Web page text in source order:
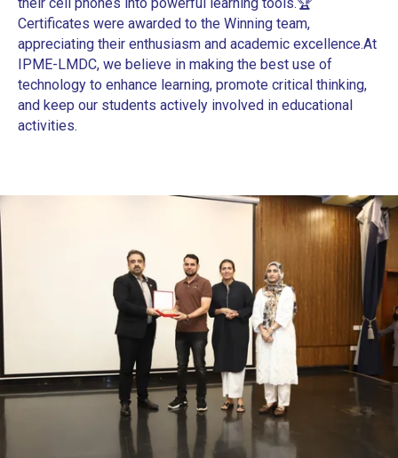
Certificates were awarded to the Winning team,
appreciating their enthusiasm and academic excellence.At
IPME-LMDC, we believe in making the best use of
technology to enhance learning, promote critical thinking,
and keep our students actively involved in educational
activities.